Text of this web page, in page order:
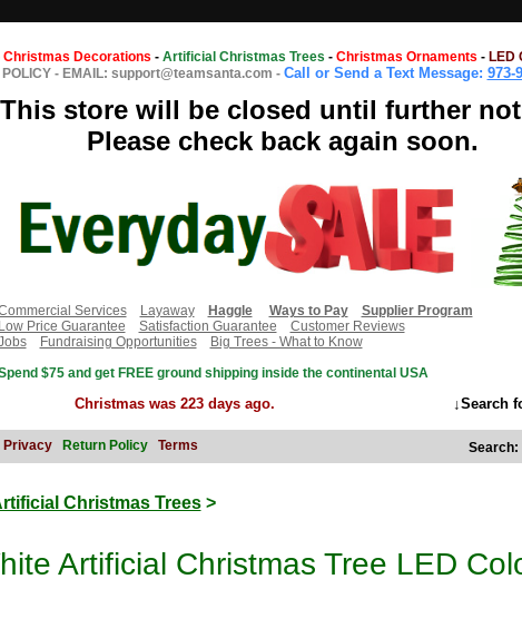
Christmas Decorations - Artificial Christmas Trees - Christmas Ornaments - LED
- EMAIL: support@teamsanta.com - Call or Send a Text Message: 973-
This store will be closed until further
Please check back again soon.
Services
Layaway Haggle Ways to Pay
Supplier Program
Low Price Guarantee
Satisfaction Guarantee
Customer Reviews
Fundraising Opportunities
Big Trees - What to Know
$75 and get FREE ground shipping inside the continental USA
Christmas was 223 days ago. ↓Search
Privacy Return Policy Terms Search:
Christmas Trees>
Artificial Christmas Tree LED